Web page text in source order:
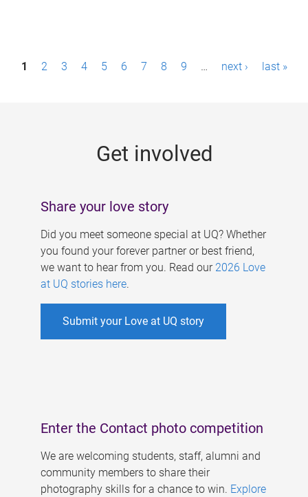
P1 2 3 4 5 6 7 8 9 … next › last »
Get involved
Share your love story
Did you meet someone special at UQ? Whether
you found your forever partner or best friend,
we want to hear from you. Read our 2026 Love
at UQ stories here.
Submit your Love at UQ story
Enter the Contact photo competition
We are welcoming students, staff, alumni and
community members to share their
photography skills for a chance to win. Explore